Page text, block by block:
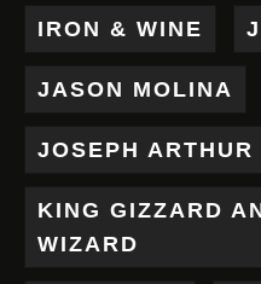
IRON & WINE
JASON MOLINA
JOSEPH ARTHUR
KING GIZZARD
WIZARD